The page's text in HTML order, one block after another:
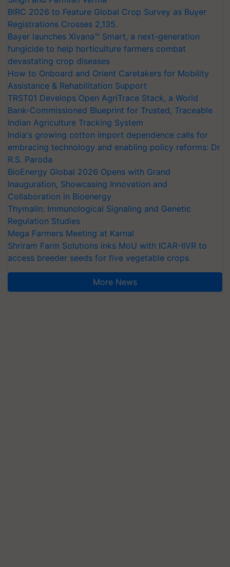
BIRC 2026 to Feature Global Crop Survey as Buyer
Registrations Crosses 2,135.
Bayer launches Xivana™ Smart, a next-generation
fungicide to help horticulture farmers combat
devastating crop diseases
How to Onboard and Orient Caretakers for Mobility
Assistance & Rehabilitation Support
TRST01 Develops Open AgriTrace Stack, a World
Bank-Commissioned Blueprint for Trusted, Traceable
Indian Agriculture Tracking System
India's growing cotton import dependence calls for
embracing technology and enabling policy reforms: Dr
R.S. Paroda
BioEnergy Global 2026 Opens with Grand
Inauguration, Showcasing Innovation and
Collaboration in Bioenergy
Thymalin: Immunological Signaling and Genetic
Regulation Studies
Mega Farmers Meeting at Karnal
Shriram Farm Solutions inks MoU with ICAR-IIVR to
access breeder seeds for five vegetable crops
More News